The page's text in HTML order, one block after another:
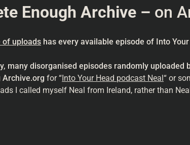
Enough Archive – on
of uploads has every available episode of Into
many disorganised episodes randomly uploaded
Archive.orgfor “Into Your Head podcast Neal“ or
I called myself Neal from Ireland, rather than